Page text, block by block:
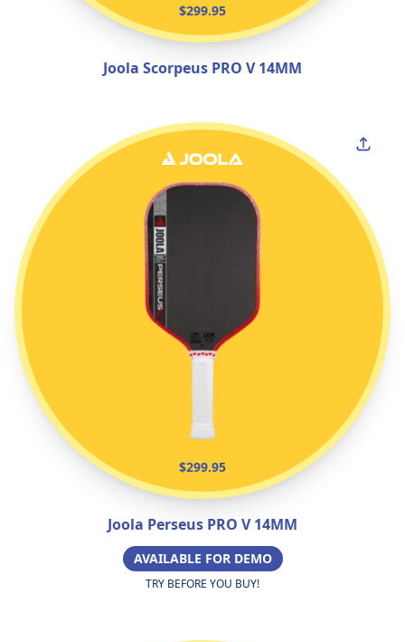
$299.95
Joola Scorpeus PRO V 14MM
$299.95
Joola Perseus PRO V 14MM
AVAILABLE FOR DEMO
TRY BEFORE YOU BUY!